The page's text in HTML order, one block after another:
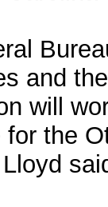
and
will
for the